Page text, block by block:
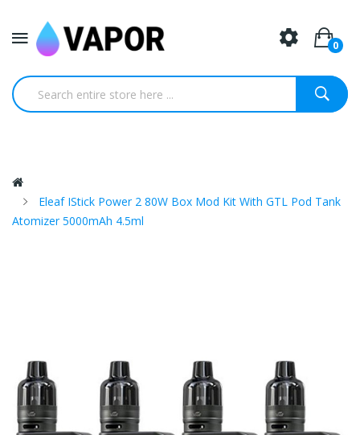
0
Eleaf IStick Power 2 80W Box Mod Kit With GTL Pod Tank
Atomizer 5000mAh 4.5ml